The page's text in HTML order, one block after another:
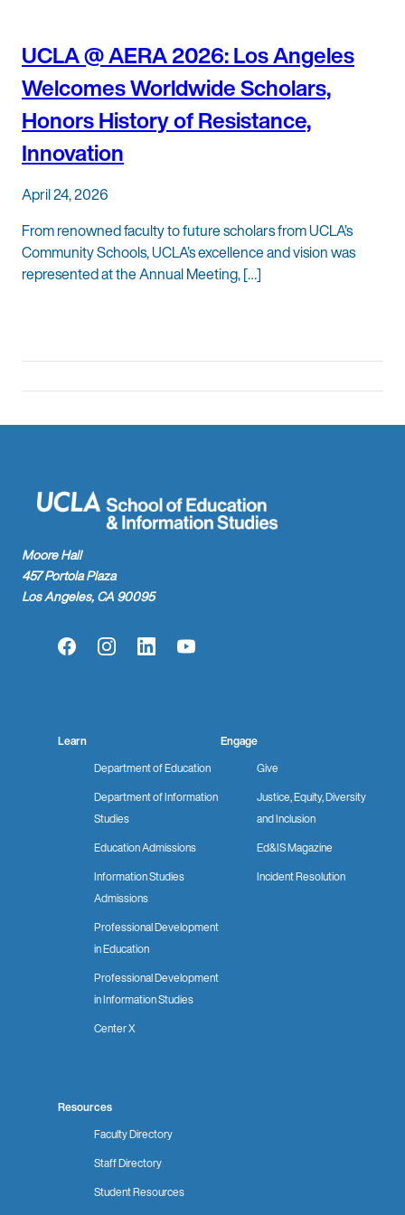
UCLA @ AERA 2026: Los Angeles
Welcomes Worldwide Scholars,
Honors History of Resistance,
Innovation
April 24, 2026
From renowned faculty to future scholars from UCLA’s
Community Schools, UCLA’s excellence and vision was
represented at the Annual Meeting, […]
Moore Hall
457 Portola Plaza
Los Angeles, CA 90095
FacebookInstagramLinkedInYouTube
Learn
Department of Education
Department of Information
Studies
Education Admissions
Information Studies
Admissions
Professional Development
in Education
Professional Development
in Information Studies
Center X
Engage
Give
Justice, Equity, Diversity
and Inclusion
Ed&IS Magazine
Incident Resolution
Resources
Faculty Directory
Staff Directory
Student Resources